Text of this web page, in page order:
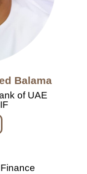
Balama
of UAE